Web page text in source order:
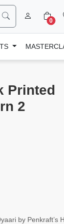
0
Printed
2
by Penkraft’s